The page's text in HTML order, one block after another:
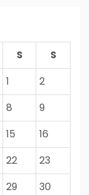
S
S
1
2
8
9
15
16
22
23
29
30